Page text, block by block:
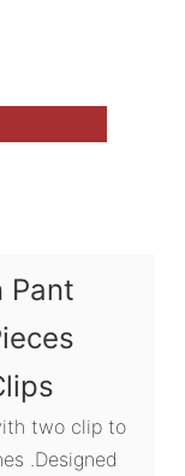
Pant
two clip to
.Designed